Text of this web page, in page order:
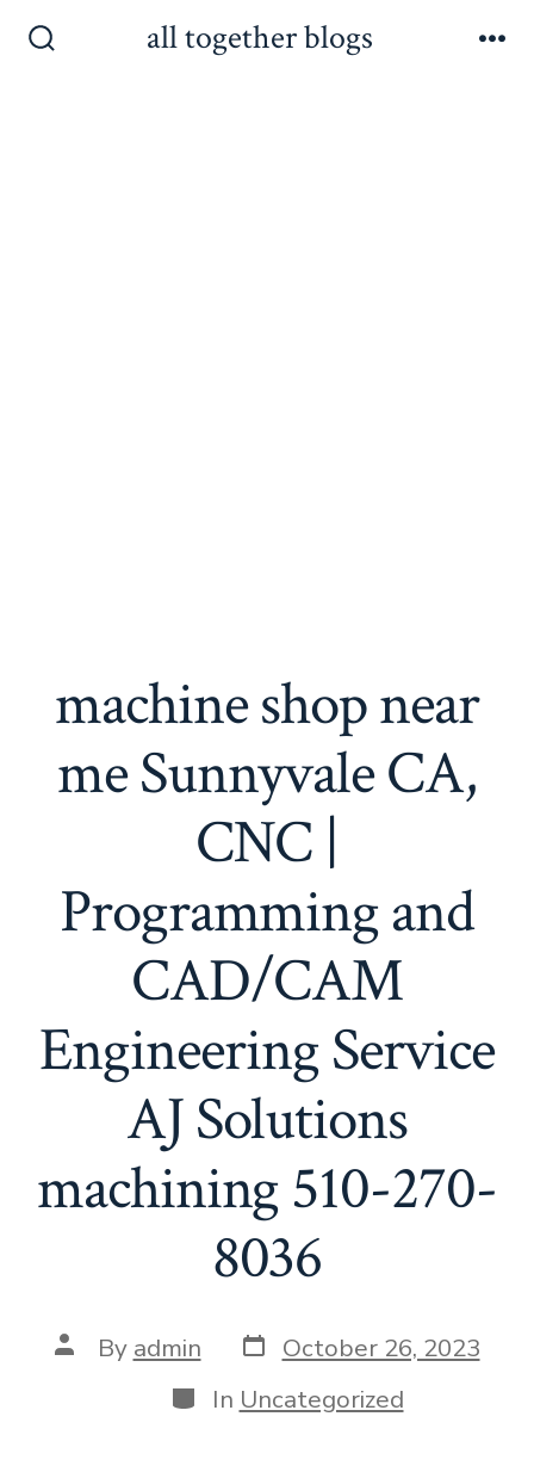
all together blogs
machine shop near
me Sunnyvale CA,
CNC |
Programming and
CAD/CAM
Engineering Service
AJ Solutions
machining 510-270-
8036
Post
author
By admin Post
date
October 26, 2023
Categories
In Uncategorized